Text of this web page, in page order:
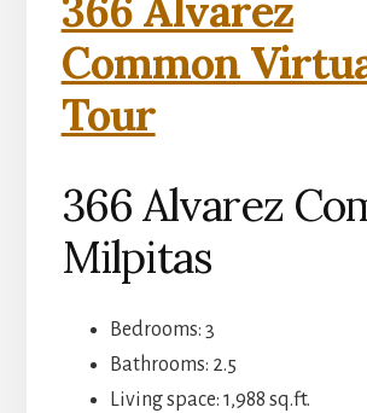
366 Alvarez
Common
Tour
366 Alvarez
Milpitas
Bedrooms: 3
Bathrooms: 2.5
Living space: 1,988 sq.ft.